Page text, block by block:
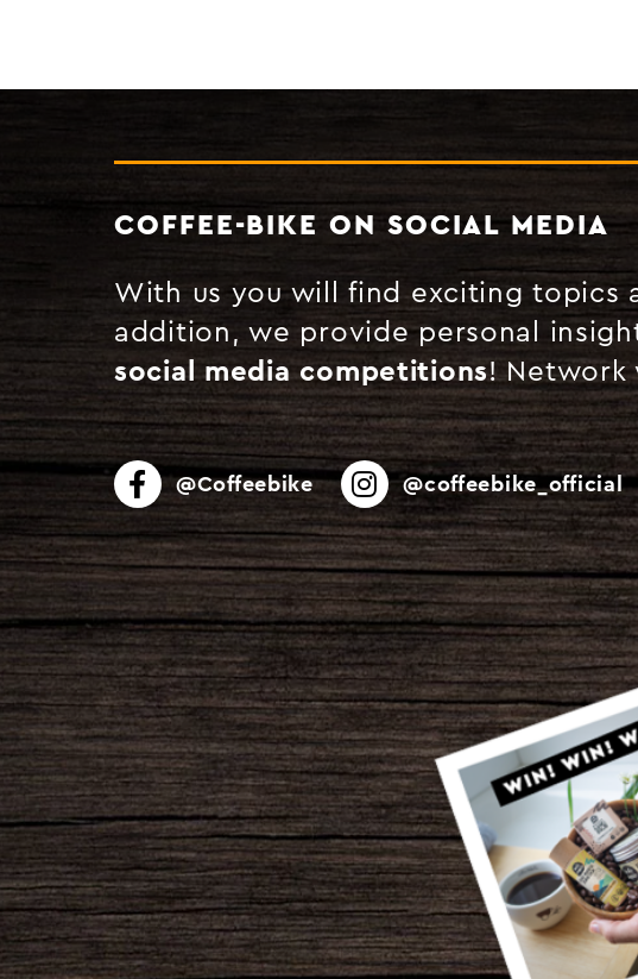
COFFEE-BIKE ON SOCIAL MEDIA
With us you will find exciting topics
addition, we provide personal
social media competitions! Network
@Coffeebike @coffeebike_official